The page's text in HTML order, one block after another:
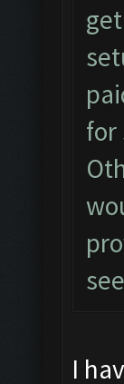
for
I